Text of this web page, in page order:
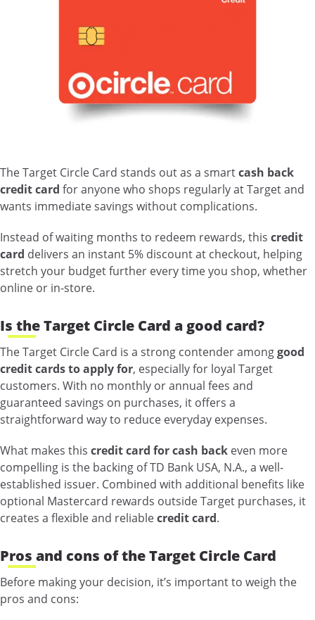
The Target Circle Card stands out as a smartcash back
credit card for anyone who shops regularly at Target and
wants immediate savings without complications.
Instead of waiting months to redeem rewards, this credit
card delivers an instant 5% discount at checkout, helping
stretch your budget further every time you shop, whether
online or in-store.
Is the Target Circle Card a good card?
The Target Circle Card is a strong contender amonggood
credit cards to apply for, especially for loyal Target
customers. With no monthly or annual fees and
guaranteed savings on purchases, it offers a
straightforward way to reduce everyday expenses.
What makes this credit card for cash back even more
compelling is the backing of TD Bank USA, N.A., a well-
established issuer. Combined with additional benefits like
optional Mastercard rewards outside Target purchases, it
creates a flexible and reliablecredit card.
Pros and cons of the Target Circle Card
Before making your decision, it’s important to weigh the
pros and cons: